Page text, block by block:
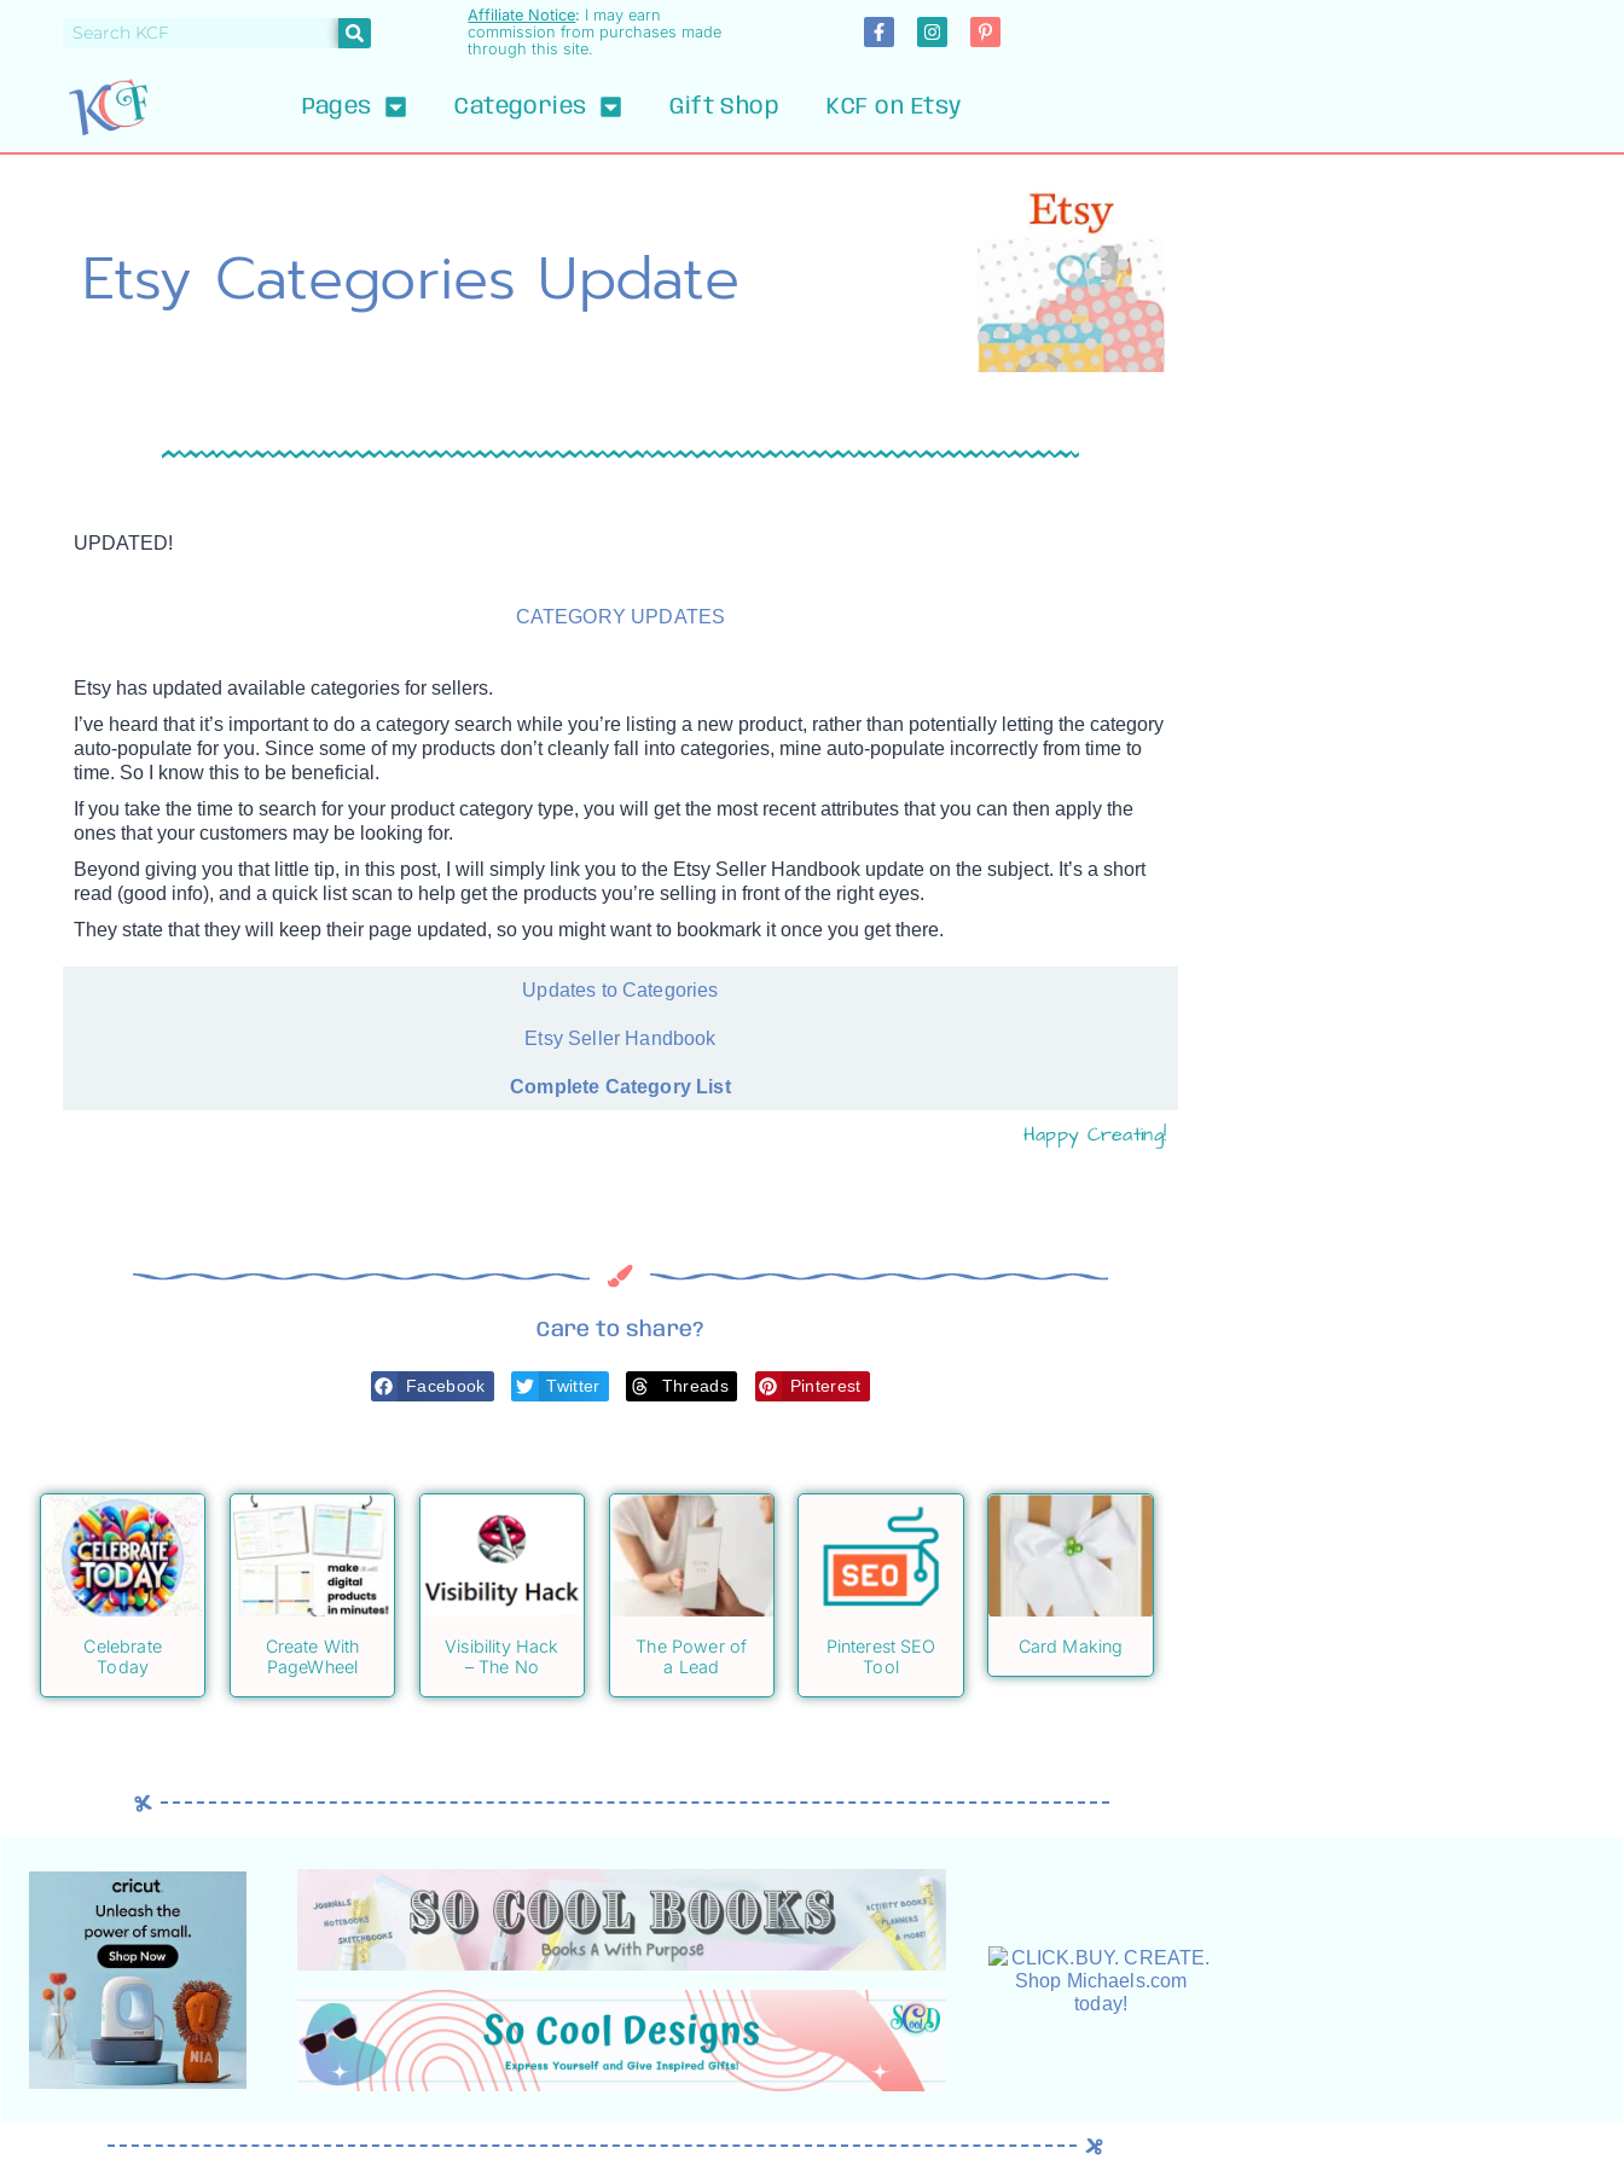
Affiliate Notice: I may earn
commission from purchases made
through this site.
Pages Categories Gift Shop KCF on Etsy
Etsy Categories Update
UPDATED!
CATEGORY UPDATES
Etsy has updated available categories for sellers.
I’ve heard that it’s important to do a category search while you’re listing a new product, rather than potentially letting the category
auto-populate for you. Since some of my products don’t cleanly fall into categories, mine auto-populate incorrectly from time to
time. So I know this to be beneficial.
If you take the time to search for your product category type, you will get the most recent attributes that you can then apply the
ones that your customers may be looking for.
Beyond giving you that little tip, in this post, I will simply link you to the Etsy Seller Handbook update on the subject. It’s a short
read (good info), and a quick list scan to help get the products you’re selling in front of the right eyes.
They state that they will keep their page updated, so you might want to bookmark it once you get there.
Updates to Categories
Etsy Seller Handbook
Complete Category List
Happy Creating!
Care to share?
Facebook Twitter Threads Pinterest
Celebrate
Today
Create With
PageWheel
Visibility Hack
– The No
The Power of
a Lead
Pinterest SEO
Tool
Card Making